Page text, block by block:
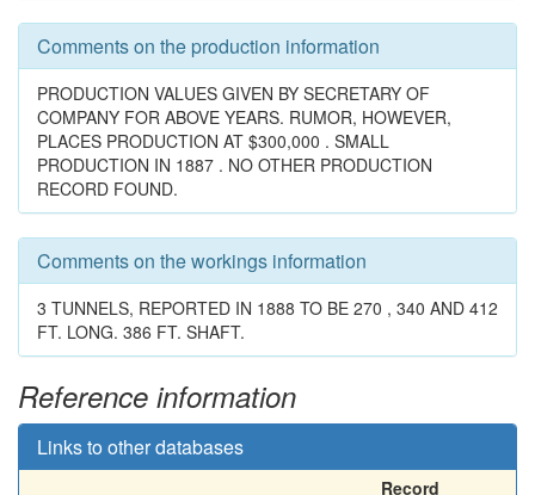
Comments on the production information
PRODUCTION VALUES GIVEN BY SECRETARY OF
COMPANY FOR ABOVE YEARS. RUMOR, HOWEVER,
PLACES PRODUCTION AT $300,000 . SMALL
PRODUCTION IN 1887 . NO OTHER PRODUCTION
RECORD FOUND.
Comments on the workings information
3 TUNNELS, REPORTED IN 1888 TO BE 270 , 340 AND 412
FT. LONG. 386 FT. SHAFT.
Reference information
Links to other databases
Record